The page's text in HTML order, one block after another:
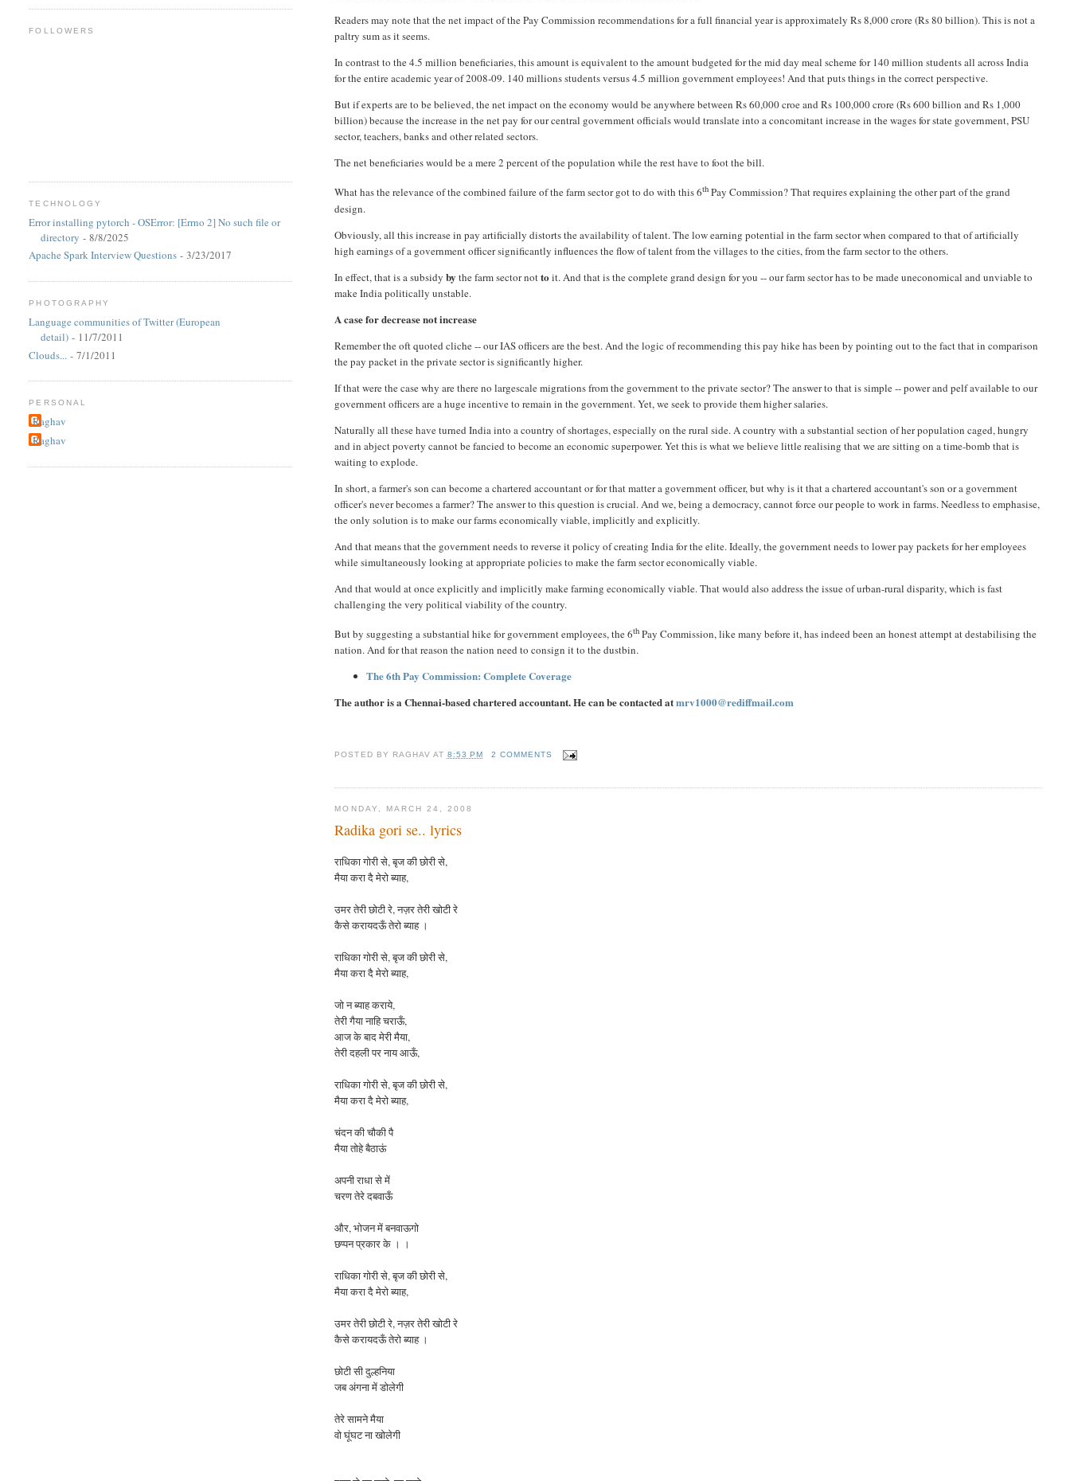
Readers may note that the net impact of the Pay Commission recommendations for a full financial year is approximately Rs 8,000 crore (Rs 80 billion). This is not a
paltry sum as it seems.
In contrast to the 4.5 million beneficiaries, this amount is equivalent to the amount budgeted for the mid day meal scheme for 140 million students all across India
for the entire academic year of 2008-09. 140 millions students versus 4.5 million government employees! And that puts things in the correct perspective.
But if experts are to be believed, the net impact on the economy would be anywhere between Rs 60,000 croe and Rs 100,000 crore (Rs 600 billion and Rs 1,000
billion) because the increase in the net pay for our central government officials would translate into a concomitant increase in the wages for state government, PSU
sector, teachers, banks and other related sectors.
The net beneficiaries would be a mere 2 percent of the population while the rest have to foot the bill.
What has the relevance of the combined failure of the farm sector got to do with this 6th Pay Commission? That requires explaining the other part of the grand
design.
Obviously, all this increase in pay artificially distorts the availability of talent. The low earning potential in the farm sector when compared to that of artificially
high earnings of a government officer significantly influences the flow of talent from the villages to the cities, from the farm sector to the others.
In effect, that is a subsidyby the farm sector notto it. And that is the complete grand design for you -- our farm sector has to be made uneconomical and unviable to
make India politically unstable.
A case for decrease not increase
Remember the oft quoted cliche -- our IAS officers are the best. And the logic of recommending this pay hike has been by pointing out to the fact that in comparison
the pay packet in the private sector is significantly higher.
If that were the case why are there no largescale migrations from the government to the private sector? The answer to that is simple -- power and pelf available to our
government officers are a huge incentive to remain in the government. Yet, we seek to provide them higher salaries.
Naturally all these have turned India into a country of shortages, especially on the rural side. A country with a substantial section of her population caged, hungry
and in abject poverty cannot be fancied to become an economic superpower. Yet this is what we believe little realising that we are sitting on a time-bomb that is
waiting to explode.
In short, a farmer's son can become a chartered accountant or for that matter a government officer, but why is it that a chartered accountant's son or a government
officer's never becomes a farmer? The answer to this question is crucial. And we, being a democracy, cannot force our people to work in farms. Needless to emphasise,
the only solution is to make our farms economically viable, implicitly and explicitly.
And that means that the government needs to reverse it policy of creating India for the elite. Ideally, the government needs to lower pay packets for her employees
while simultaneously looking at appropriate policies to make the farm sector economically viable.
And that would at once explicitly and implicitly make farming economically viable. That would also address the issue of urban-rural disparity, which is fast
challenging the very political viability of the country.
But by suggesting a substantial hike for government employees, the 6th Pay Commission, like many before it, has indeed been an honest attempt at destabilising the
nation. And for that reason the nation need to consign it to the dustbin.
The 6th Pay Commission: Complete Coverage
The author is a Chennai-based chartered accountant. He can be contacted atmrv1000@rediffmail.com
POSTED BY RAGHAV AT 8:53 PM 2 COMMENTS
MONDAY, MARCH 24, 2008
Radika gori se.. lyrics
राधिका गोरी से, बृज की छोरी से,
मैया करा दै मेरो ब्याह,
उमर तेरी छोटी रे, नज़र तेरी खोटी रे
कैसे करायदऊँ तेरो ब्याह ।
राधिकागोरीसे,बृजकीछोरीसे,
मैयाकरादैमेरोब्याह,
जो न ब्याह कराये,
तेरी गैया नाहि चराऊँ,
आज के बाद मेरी मैया,
तेरी दहली पर नाय आऊँ,
राधिकागोरीसे,बृजकीछोरीसे,
मैयाकरादैमेरोब्याह,
चंदन की चौकी पै
मैया तोहे बैठाऊं
अपनी राधा से में
चरण तेरे दबवाऊँ
और, भोजन में बनवाऊगो
छप्पन प्रकार के । ।
राधिकागोरीसे,बृजकीछोरीसे,
मैयाकरादैमेरोब्याह,
उमरतेरीछोटीरे,नज़रतेरीखोटीरे
कैसेकरायदऊँतेरोब्याह ।
छोटी सी दुल्हनिया
जब अंगना में डोलेगी
तेरे सामने मैया
वो घूंघट नाखोलेगी
FOLLOWERS
TECHNOLOGY
Error installing pytorch - OSError: [Errno 2] No such file or
directory - 8/8/2025
Apache Spark Interview Questions - 3/23/2017
PHOTOGRAPHY
Language communities of Twitter (European
detail) - 11/7/2011
Clouds... - 7/1/2011
PERSONAL
Raghav
Raghav